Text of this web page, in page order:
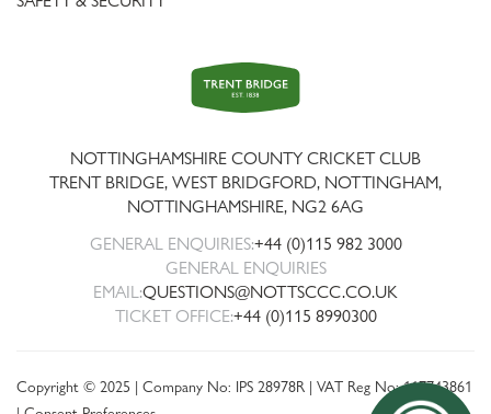
Trent
Bridge
NOTTINGHAMSHIRE COUNTY CRICKET CLUB
TRENT BRIDGE, WEST BRIDGFORD, NOTTINGHAM,
NOTTINGHAMSHIRE, NG2 6AG
GENERAL ENQUIRIES:+44 (0)115 982 3000
GENERAL ENQUIRIES
EMAIL:QUESTIONS@NOTTSCCC.CO.UK
TICKET OFFICE:+44 (0)115 8990300
Copyright © 2025 | Company No: IPS 28978R | VAT Reg No: 117743861